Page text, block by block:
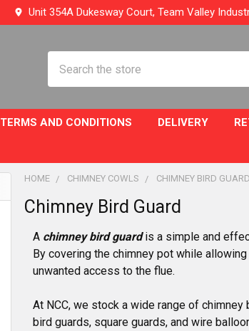
Unit 354A Dukesway Court, Team Valley
TERMS AND CONDITIONS DELIVERY
HOME CHIMNEY COWLS CHIMNEY BIRD GUARD
Chimney Bird Guard
A chimney bird guardis a simple and
By covering the chimney pot while
unwanted access to the flue.
At NCC, we stock a wide range of
bird guards, square guards, and wire